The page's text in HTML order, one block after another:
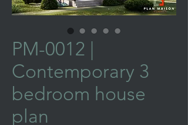
PM-0012 |
Contemporary 3
bedroom house
plan